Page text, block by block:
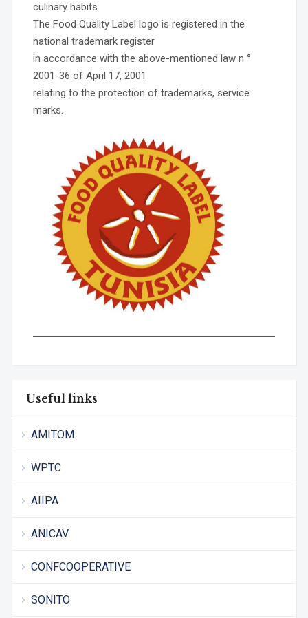
Useful links
AMITOM
WPTC
AIIPA
ANICAV
CONFCOOPERATIVE
SONITO
culinary habits.
The Food Quality Label logo is registered in the
national trademark register
in accordance with the above-mentioned law n °
2001-36 of April 17, 2001
relating to the protection of trademarks, service
marks.